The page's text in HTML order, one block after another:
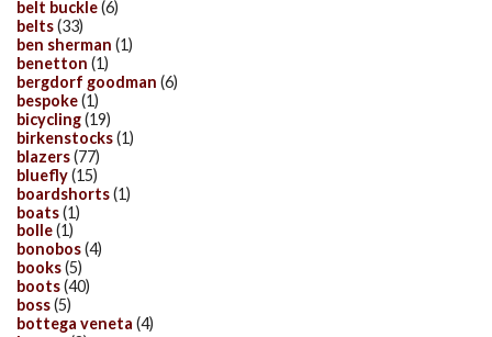
belt buckle(6)
belts(33)
ben sherman (1)
benetton (1)
bergdorf goodman (6)
bespoke(1)
bicycling(19)
birkenstocks(1)
blazers(77)
bluefly(15)
boardshorts(1)
boats(1)
bolle(1)
bonobos(4)
books(5)
boots(40)
boss(5)
bottega veneta (4)